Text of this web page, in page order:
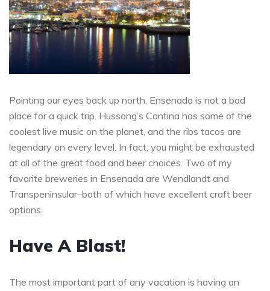
Pointing our eyes back up north, Ensenada is not a bad
place for a quick trip. Hussong’s Cantina has some of the
coolest live music on the planet, and the ribs tacos are
legendary on every level. In fact, you might be exhausted
at all of the great food and beer choices. Two of my
favorite breweries in Ensenada are Wendlandt and
Transpeninsular–both of which have excellent craft beer
options.
Have A Blast!
The most important part of any vacation is having an